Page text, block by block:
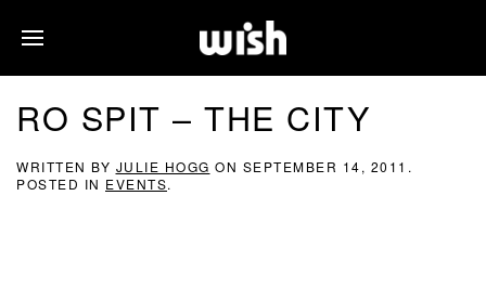
RO SPIT – THE CITY
WRITTEN BY JULIE HOGG ON SEPTEMBER 14, 2011 .
POSTED IN EVENTS.